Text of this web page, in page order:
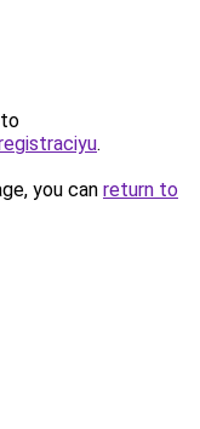
.
you can return to